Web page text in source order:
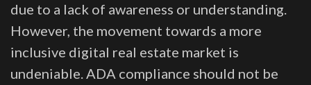
due to a lack of awareness or understanding.
However, the movement towards a more
inclusive digital real estate market is
undeniable. ADA compliance should not be